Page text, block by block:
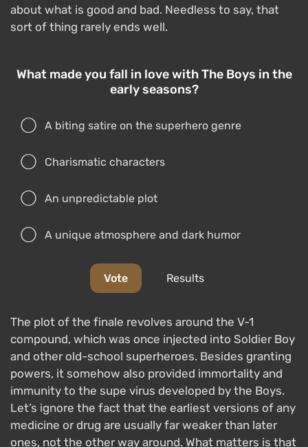
about what is good and bad. Needless to say, that
sort of thing rarely ends well.
What made you fall in love with The Boys in the
early seasons?
A biting satire on the superhero genre
Charismatic characters
An unpredictable plot
A unique atmosphere and dark humor
Vote Results
The plot of the finale revolves around the V-1
compound, which was once injected into Soldier Boy
and other old-school superheroes. Besides granting
powers, it somehow also provided immortality and
immunity to the supe virus developed by the Boys.
Let’s ignore the fact that the earliest versions of any
medicine or drug are usually far weaker than later
ones, not the other way around. What matters is that